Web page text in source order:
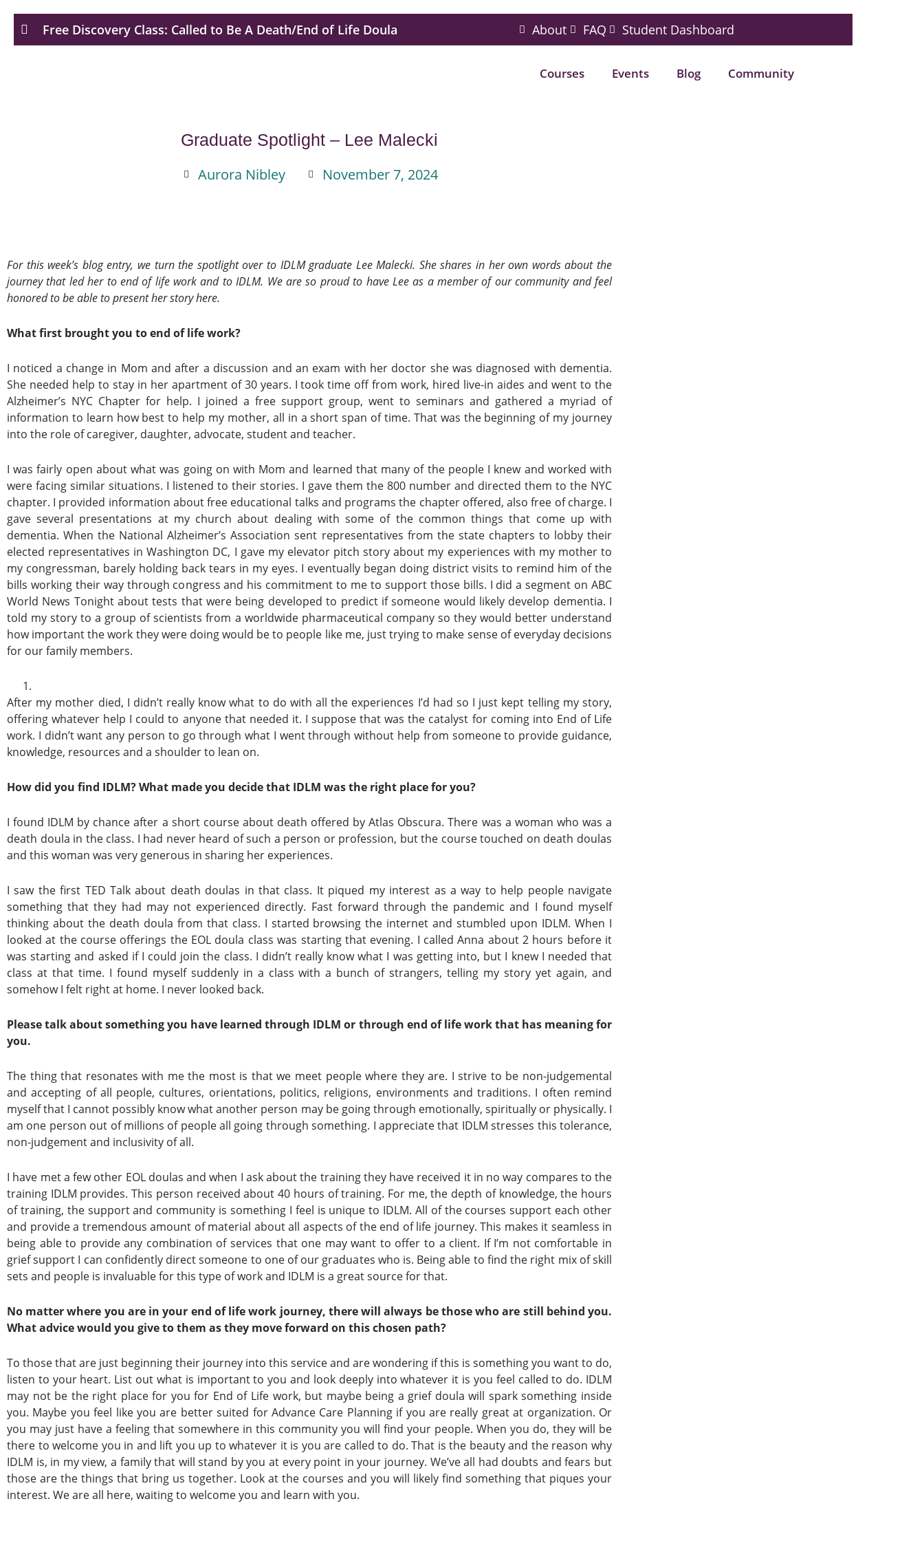
Free Discovery Class: Called to Be A Death/End of Life Doula About FAQ Student Dashboard
Courses Events Blog Community
Graduate Spotlight – Lee Malecki
Aurora Nibley November 7, 2024
For this week’s blog entry, we turn the spotlight over to IDLM graduate Lee Malecki. She shares in her own words about the
journey that led her to end of life work and to IDLM. We are so proud to have Lee as a member of our community and feel
honored to be able to present her story here.
What first brought you to end of life work?
I noticed a change in Mom and after a discussion and an exam with her doctor she was diagnosed with dementia.
She needed help to stay in her apartment of 30 years. I took time off from work, hired live-in aides and went to the
Alzheimer’s NYC Chapter for help. I joined a free support group, went to seminars and gathered a myriad of
information to learn how best to help my mother, all in a short span of time. That was the beginning of my journey
into the role of caregiver, daughter, advocate, student and teacher.
I was fairly open about what was going on with Mom and learned that many of the people I knew and worked with
were facing similar situations. I listened to their stories. I gave them the 800 number and directed them to the NYC
chapter. I provided information about free educational talks and programs the chapter offered, also free of charge. I
gave several presentations at my church about dealing with some of the common things that come up with
dementia. When the National Alzheimer’s Association sent representatives from the state chapters to lobby their
elected representatives in Washington DC, I gave my elevator pitch story about my experiences with my mother to
my congressman, barely holding back tears in my eyes. I eventually began doing district visits to remind him of the
bills working their way through congress and his commitment to me to support those bills. I did a segment on ABC
World News Tonight about tests that were being developed to predict if someone would likely develop dementia. I
told my story to a group of scientists from a worldwide pharmaceutical company so they would better understand
how important the work they were doing would be to people like me, just trying to make sense of everyday decisions
for our family members.
After my mother died, I didn’t really know what to do with all the experiences I’d had so I just kept telling my story,
offering whatever help I could to anyone that needed it. I suppose that was the catalyst for coming into End of Life
work. I didn’t want any person to go through what I went through without help from someone to provide guidance,
knowledge, resources and a shoulder to lean on.
How did you find IDLM? What made you decide that IDLM was the right place for you?
I found IDLM by chance after a short course about death offered by Atlas Obscura. There was a woman who was a
death doula in the class. I had never heard of such a person or profession, but the course touched on death doulas
and this woman was very generous in sharing her experiences.
I saw the first TED Talk about death doulas in that class. It piqued my interest as a way to help people navigate
something that they had may not experienced directly. Fast forward through the pandemic and I found myself
thinking about the death doula from that class. I started browsing the internet and stumbled upon IDLM. When I
looked at the course offerings the EOL doula class was starting that evening. I called Anna about 2 hours before it
was starting and asked if I could join the class. I didn’t really know what I was getting into, but I knew I needed that
class at that time. I found myself suddenly in a class with a bunch of strangers, telling my story yet again, and
somehow I felt right at home. I never looked back.
Please talk about something you have learned through IDLM or through end of life workthat has meaning for
you.
The thing that resonates with me the most is that we meet people where they are. I strive to be non-judgemental
and accepting of all people, cultures, orientations, politics, religions, environments and traditions. I often remind
myself that I cannot possibly know what another person may be going through emotionally, spiritually or physically. I
am one person out of millions of people all going through something. I appreciate that IDLM stresses this tolerance,
non-judgement and inclusivity of all.
I have met a few other EOL doulas and when I ask about the training they have received it in no way compares to the
training IDLM provides. This person received about 40 hours of training. For me, the depth of knowledge, the hours
of training, the support and community is something I feel is unique to IDLM. All of the courses support each other
and provide a tremendous amount of material about all aspects of the end of life journey. This makes it seamless in
being able to provide any combination of services that one may want to offer to a client. If I’m not comfortable in
grief support I can confidently direct someone to one of our graduates who is. Being able to find the right mix of skill
sets and people is invaluable for this type of work and IDLM is a great source for that.
No matter where you are in your end of life work journey, there will always be those whoare still behind you.
What advice would you give to them as they move forward on thischosen path?
To those that are just beginning their journey into this service and are wondering if this is something you want to do,
listen to your heart. List out what is important to you and look deeply into whatever it is you feel called to do. IDLM
may not be the right place for you for End of Life work, but maybe being a grief doula will spark something inside
you. Maybe you feel like you are better suited for Advance Care Planning if you are really great at organization. Or
you may just have a feeling that somewhere in this community you will find your people. When you do, they will be
there to welcome you in and lift you up to whatever it is you are called to do. That is the beauty and the reason why
IDLM is, in my view, a family that will stand by you at every point in your journey. We’ve all had doubts and fears but
those are the things that bring us together. Look at the courses and you will likely find something that piques your
interest. We are all here, waiting to welcome you and learn with you.